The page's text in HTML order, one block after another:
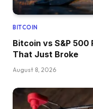
BITCOIN
Bitcoin vs S&P 500
That Just Broke
August 8, 2026